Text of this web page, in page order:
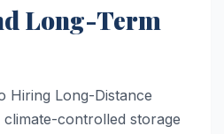
Long-Term
Hiring Long-Distance
controlled storage